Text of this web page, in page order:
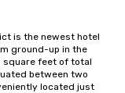
is the newest hotel
ground-up in the
square feet of total
between two
located just